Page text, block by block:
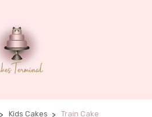
Kids Cakes Train Cake